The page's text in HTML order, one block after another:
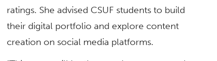
ratings. She advised CSUF students to build
their digital portfolio and explore content
creation on social media platforms.